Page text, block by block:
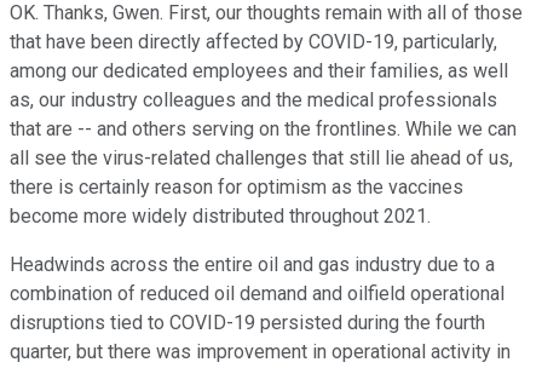
OK. Thanks, Gwen. First, our thoughts remain with all of those
that have been directly affected by COVID-19, particularly,
among our dedicated employees and their families, as well
as, our industry colleagues and the medical professionals
that are -- and others serving on the frontlines. While we can
all see the virus-related challenges that still lie ahead of us,
there is certainly reason for optimism as the vaccines
become more widely distributed throughout 2021.
Headwinds across the entire oil and gas industry due to a
combination of reduced oil demand and oilfield operational
disruptions tied to COVID-19 persisted during the fourth
quarter, but there was improvement in operational activity in